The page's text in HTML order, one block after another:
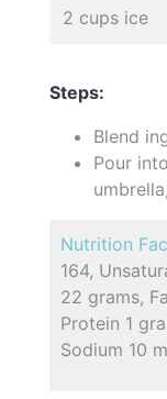
2 cups ice
Steps:
Blend
Pour
Nutrition
164,
22 grams,
Protein 1
Sodium 10